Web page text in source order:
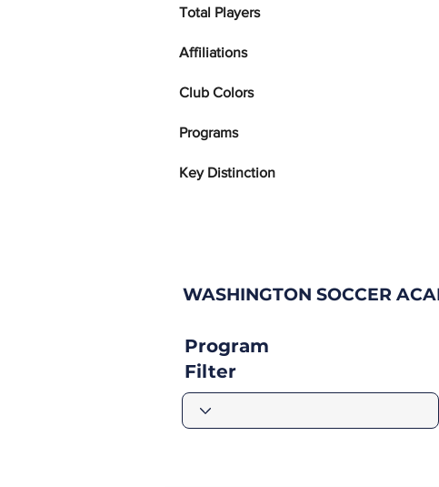
Total Players
Affiliations
Club Colors
Programs
Key Distinction
WASHINGTON SOCCER
Program
Filter